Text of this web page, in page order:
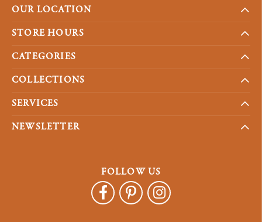
OUR LOCATION
STORE HOURS
CATEGORIES
COLLECTIONS
SERVICES
NEWSLETTER
FOLLOW US